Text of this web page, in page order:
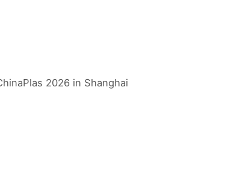
2026 in Shanghai